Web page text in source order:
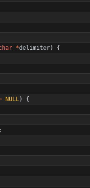
*delimiter)
{
NULL)
{
;